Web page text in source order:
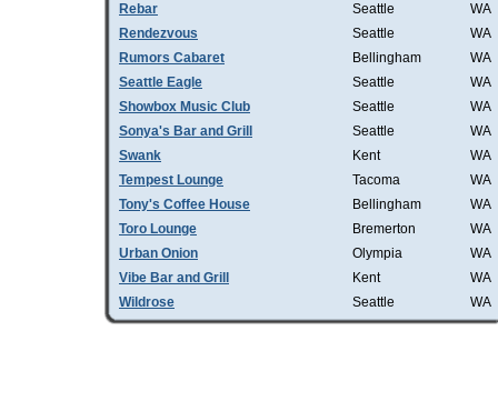
Rebar
Seattle
WA
Rendezvous
Seattle
WA
Rumors Cabaret
Bellingham
WA
Seattle Eagle
Seattle
WA
Showbox Music Club
Seattle
WA
Sonya's Bar and Grill
Seattle
WA
Swank
Kent
WA
Tempest Lounge
Tacoma
WA
Tony's Coffee House
Bellingham
WA
Toro Lounge
Bremerton
WA
Urban Onion
Olympia
WA
Vibe Bar and Grill
Kent
WA
Wildrose
Seattle WA